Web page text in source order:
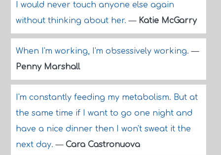
I would never touch anyone else again
without thinking about her.— Katie McGarry
When I'm working, I'm obsessively working.—
Penny Marshall
I'm constantly feeding my metabolism. But at
the same time if I want to go one night and
have a nice dinner then I won't sweat it the
next day.— Cara Castronuova